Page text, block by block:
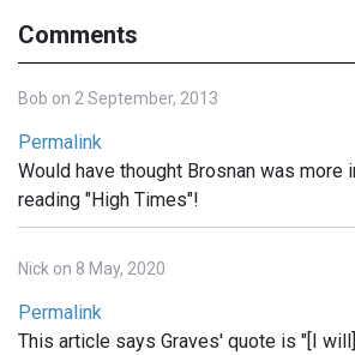
Comments
Bob on 2 September, 2013
Permalink
Would have thought Brosnan was more
reading "High Times"!
Nick on 8 May, 2020
Permalink
This article says Graves' quote is "[I